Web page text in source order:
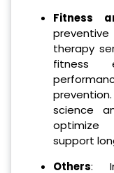
Fitness
therapy
fitness
science
optimize
support
Others: